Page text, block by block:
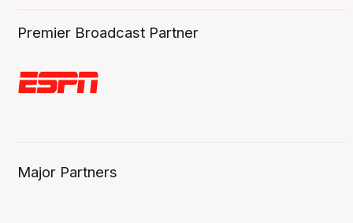
Premier Broadcast Partner
Major Partners